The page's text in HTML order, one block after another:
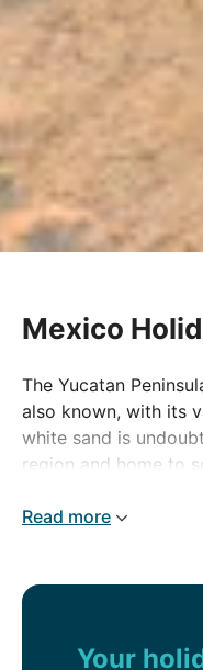
Mexico
The Yucatan
also known, with its
white sand is
region and home to
fascinating history,
Mexico at a
No matter how long
Read more
Your